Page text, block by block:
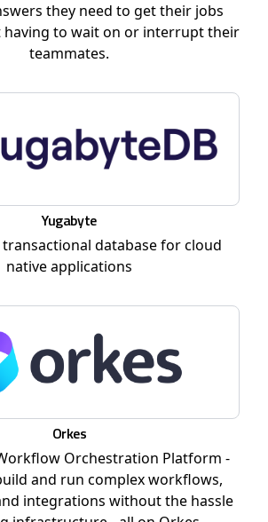
they need to get their jobs
having to wait on or interrupt their
teammates.
Yugabyte
database for cloud
native applications
Orkes
Orchestration Platform -
and run complex workflows,
integrations without the hassle